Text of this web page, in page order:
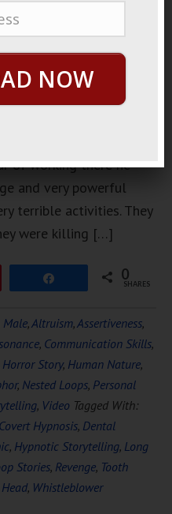
started
a very large
very
powerful
of working there he
and very powerful
terrible activities. They
were killing […]
0
SHARES
Male,Altruism,Assertiveness,
, Communication Skills,
Horror Story, Human Nature,
, Nested Loops, Personal
, Video Tagged With:
Covert Hypnosis, Dental
, Hypnotic Storytelling, Long
Stories, Revenge, Tooth
, Whistleblower
NOW